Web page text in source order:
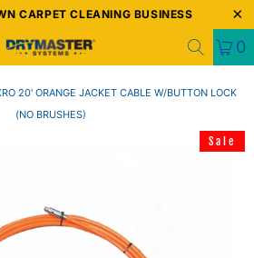
CARPET CLEANING BUSINESS
0
20' ORANGE JACKET CABLE W/BUTTON LOCK
(NO BRUSHES)
Sale